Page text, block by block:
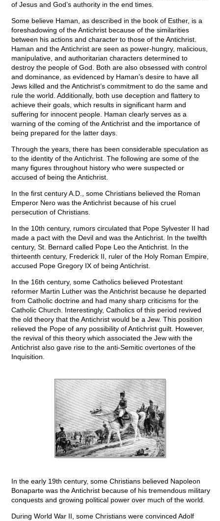
of Jesus and God’s authority in the end times.
Some believe Haman, as described in the book of Esther, is a
foreshadowing of the Antichrist because of the similarities
between his actions and character to those of the Antichrist.
Haman and the Antichrist are seen as power-hungry, malicious,
manipulative, and authoritarian characters determined to
destroy the people of God. Both are also obsessed with control
and dominance, as evidenced by Haman’s desire to have all
Jews killed and the Antichrist’s commitment to do the same and
rule the world. Additionally, both use deception and flattery to
achieve their goals, which results in significant harm and
suffering for innocent people. Haman clearly serves as a
warning of the coming of the Antichrist and the importance of
being prepared for the latter days.
Through the years, there has been considerable speculation as
to the identity of the Antichrist. The following are some of the
many figures throughout history who were suspected or
accused of being the Antichrist.
In the first century A.D., some Christians believed the Roman
Emperor Nero was the Antichrist because of his cruel
persecution of Christians.
In the 10th century, rumors circulated that Pope Sylvester II had
made a pact with the Devil and was the Antichrist. In the twelfth
century, St. Bernard called Pope Leo the Antichrist. In the
thirteenth century, Frederick II, ruler of the Holy Roman Empire,
accused Pope Gregory IX of being Antichrist.
In the 16th century, some Catholics believed Protestant
reformer Martin Luther was the Antichrist because he departed
from Catholic doctrine and had many sharp criticisms for the
Catholic Church. Interestingly, Catholics of this period revived
the old theory that the Antichrist would be a Jew. This position
relieved the Pope of any possibility of Antichrist guilt. However,
the revival of this theory which associated the Jew with the
Antichrist also gave rise to the anti-Semitic overtones of the
Inquisition.
In the early 19th century, some Christians believed Napoleon
Bonaparte was the Antichrist because of his tremendous military
conquests and growing political power over much of the world.
During World War II, some Christians were convinced Adolf